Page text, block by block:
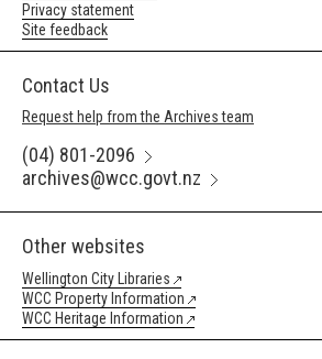
Privacy statement
Site feedback
Contact Us
Request help from the Archives team
(04) 801-2096
archives@wcc.govt.nz
Other websites
Wellington City Libraries
WCC Property Information
WCC Heritage Information